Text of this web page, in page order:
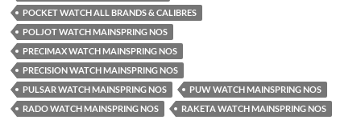
POCKET WATCH ALL BRANDS & CALIBRES
POLJOT WATCH MAINSPRING NOS
PRECIMAX WATCH MAINSPRING NOS
PRECISION WATCH MAINSPRING NOS
PULSAR WATCH MAINSPRING NOS
PUW WATCH MAINSPRING NOS
RADO WATCH MAINSPRING NOS
RAKETA WATCH MAINSPRING NOS